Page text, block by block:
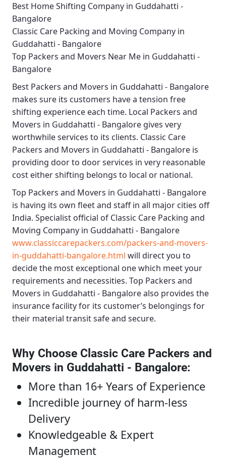
Best Home Shifting Company in Guddahatti -
Bangalore
Classic Care Packing and Moving Company in
Guddahatti - Bangalore
Top Packers and Movers Near Me in Guddahatti -
Bangalore
Best Packers and Movers in Guddahatti - Bangalore
makes sure its customers have a tension free
shifting experience each time. Local Packers and
Movers in Guddahatti - Bangalore gives very
worthwhile services to its clients. Classic Care
Packers and Movers in Guddahatti - Bangalore is
providing door to door services in very reasonable
cost either shifting belongs to local or national.
Top Packers and Movers in Guddahatti - Bangalore
is having its own fleet and staff in all major cities off
India. Specialist official of Classic Care Packing and
Moving Company in Guddahatti - Bangalore
www.classiccarepackers.com/packers-and-movers-
in-guddahatti-bangalore.html will direct you to
decide the most exceptional one which meet your
requirements and necessities. Top Packers and
Movers in Guddahatti - Bangalorealso provides the
insurance facility for its customer’s belongings for
their material transit safe and secure.
Why Choose Classic Care Packers and
Movers in Guddahatti - Bangalore:
More than 16+ Years of Experience
Incredible journey of harm-less
Delivery
Knowledgeable & Expert
Management